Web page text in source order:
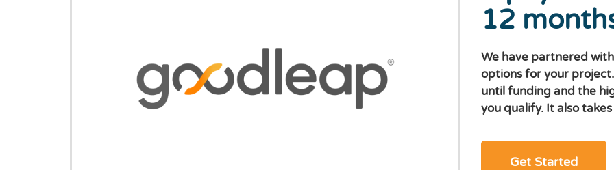
12
We have partnered
options for your
until funding and the
you qualify. It also
Get Started